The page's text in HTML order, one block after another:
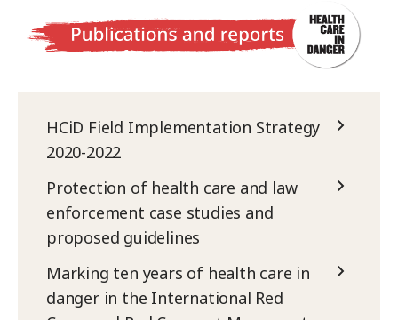
HCiD Field Implementation Strategy
2020-2022
Protection of health care and law
enforcement case studies and
proposed guidelines
Marking ten years of health care in
danger in the International Red